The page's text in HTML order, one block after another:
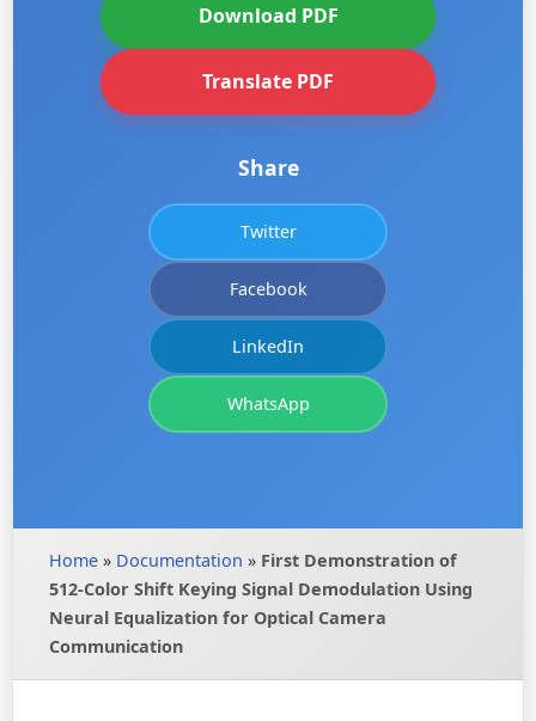
Download PDF
Translate PDF
Share
Twitter
Facebook
LinkedIn
WhatsApp
Home » Documentation » First Demonstration of
512-Color Shift Keying Signal Demodulation Using
Neural Equalization for Optical Camera
Communication